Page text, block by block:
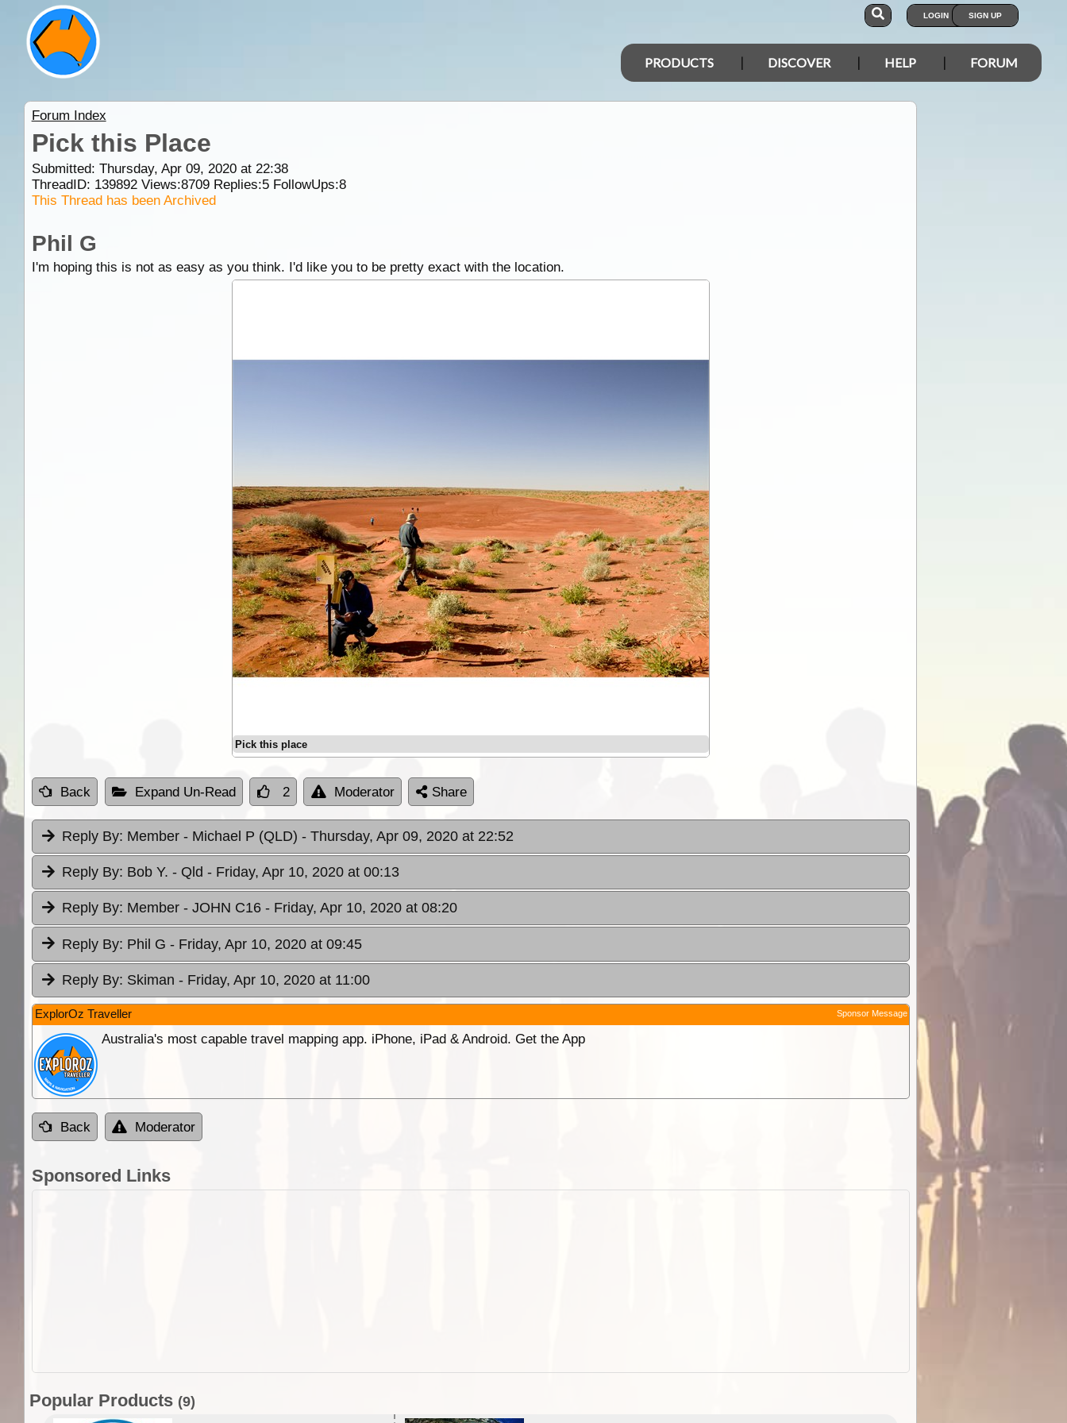
LOGIN SIGN UP
PRODUCTS DISCOVER HELP FORUM
Forum Index
Pick this Place
Submitted: Thursday, Apr 09, 2020 at 22:38
ThreadID: 139892Views:8709Replies:5FollowUps:8
This Thread has been Archived
Phil G
I'm hoping this is not as easy as you think. I'd like you to be pretty exact with the location.
Pick this place
Back Expand Un-Read 2 Moderator Share
Reply By: Member - Michael P (QLD) - Thursday, Apr 09, 2020 at 22:52
Reply By: Bob Y. - Qld - Friday, Apr 10, 2020 at 00:13
Reply By: Member - JOHN C16 - Friday, Apr 10, 2020 at 08:20
Reply By: Phil G - Friday, Apr 10, 2020 at 09:45
Reply By: Skiman - Friday, Apr 10, 2020 at 11:00
ExplorOz Traveller Sponsor Message
Australia's most capable travel mapping app. iPhone, iPad & Android. Get the App
Back Moderator
Sponsored Links
Popular Products (9)